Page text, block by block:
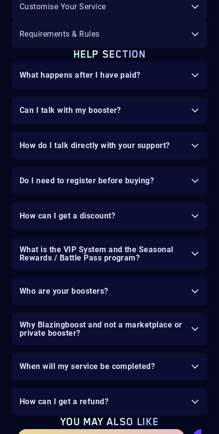
Customise Your Service
Requirements & Rules
HELP SECTION
What happens after I have paid?
Can I talk with my booster?
How do I talk directly with your support?
Do I need to register before buying?
How can I get a discount?
What is the VIP System and the Seasonal
Rewards / Battle Pass program?
Who are your boosters?
Why Blazingboost and not a marketplace or
private booster?
When will my service be completed?
How can I get a refund?
YOU MAY ALSO LIKE